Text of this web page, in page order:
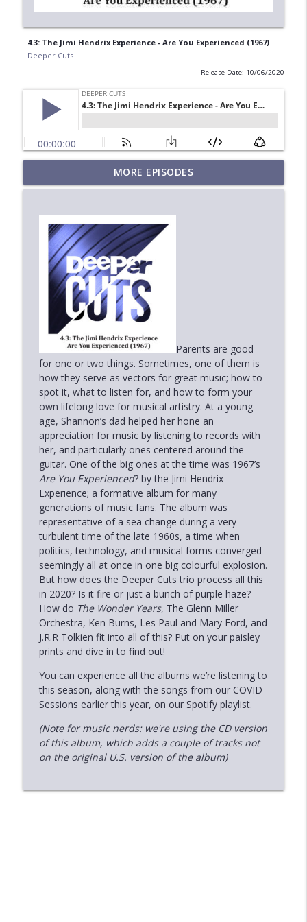
4.3: The Jimi Hendrix Experience - Are You Experienced (1967)
Deeper Cuts
Release Date: 10/06/2020
6.6: Steely Dan - Can't Buy a Thrill (1972)
Deeper Cuts info_outline
6.5: Age of Mirrors - Screenplay (1987)
Deeper Cuts
6.4: Sweet Honey in the Rock - Breaths
(1988)
Deeper Cuts
6.3: Nick Heyward - North of a Miracle
6.2: Sarah McLachlan - Surfacing (1997)
Deeper Cuts
6.1: Tom Waits - The Heart of Saturday
Deeper Cuts
info_outline
Holiday Special 2022
Deeper Cuts
The Live Sessions 3: Paul Simon -
Concert in the Park (1991)
info_outline
The Live Sessions 2: Indigo Girls - Live
With The University of Colorado
Deeper Cuts
The Live Sessions 1: James Brown - Live
Deeper Cuts
MORE EPISODES
Parents are good
for one or two things. Sometimes, one of them is
how they serve as vectors for great music; how to
spot it, what to listen for, and how to form your
own lifelong love for musical artistry. At a young
age, Shannon’s dad helped her hone an
appreciation for music by listening to records with
her, and particularly ones centered around the
guitar. One of the big ones at the time was 1967’s
Are You Experienced? by the Jimi Hendrix
Experience; a formative album for many
generations of music fans. The album was
representative of a sea change during a very
turbulent time of the late 1960s, a time when
politics, technology, and musical forms converged
seemingly all at once in one big colourful explosion.
But how does the Deeper Cuts trio process all this
in 2020? Is it fire or just a bunch of purple haze?
How do The Wonder Years, The Glenn Miller
Orchestra, Ken Burns, Les Paul and Mary Ford, and
J.R.R Tolkien fit into all of this? Put on your paisley
prints and dive in to find out!
You can experience all the albums we’re listening to
this season, along with the songs from our COVID
Sessions earlier this year, on our Spotify playlist.
(Note for music nerds: we're using the CD version
of this album, which adds a couple of tracks not
on the original U.S. version of the album)